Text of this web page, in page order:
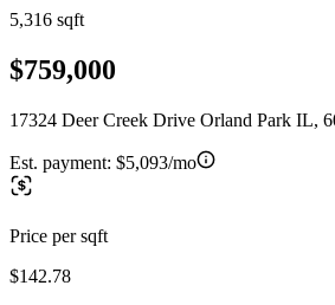
5,316 sqft
$759,000
17324 Deer Creek Drive Orland Park IL,
Est. payment: $5,093/mo
Price per sqft
$142.78